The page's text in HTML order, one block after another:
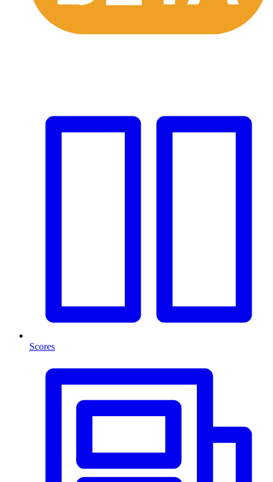
Scores